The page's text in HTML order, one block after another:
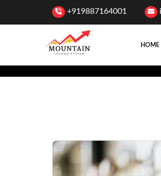
+919887164001
HOME